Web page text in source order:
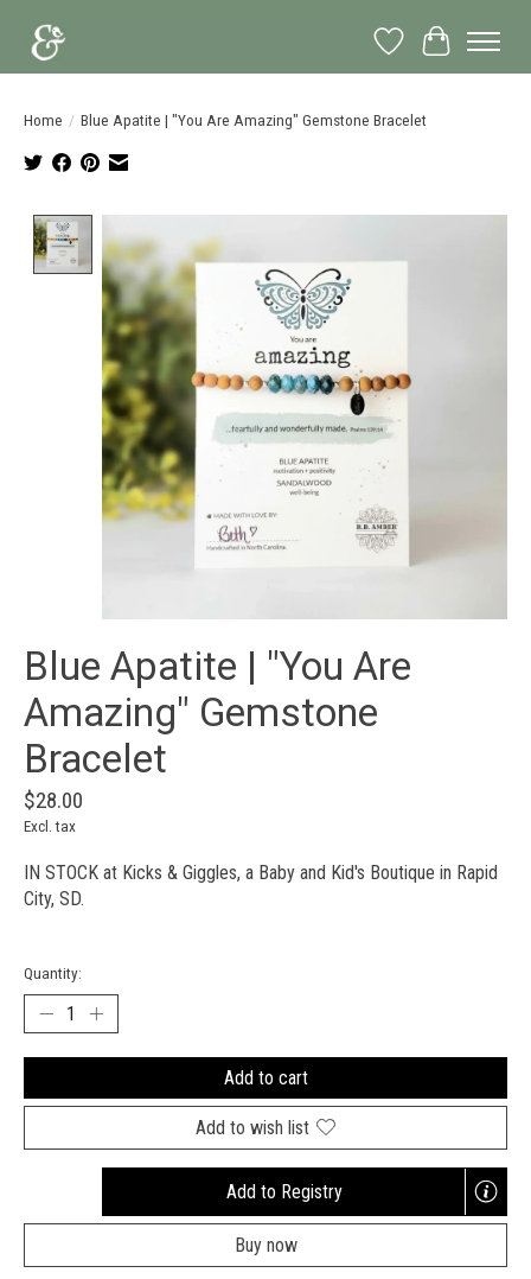
Wish List
Cart
Home / Blue Apatite | "You Are Amazing" Gemstone Bracelet
Blue Apatite | "You Are
Amazing" Gemstone
Bracelet
$28.00
Excl. tax
IN STOCK at Kicks & Giggles, a Baby and Kid's Boutique in Rapid
City, SD.
Quantity:
Add to cart
Add to wish list
Add to Registry
Opens
new
Buy now